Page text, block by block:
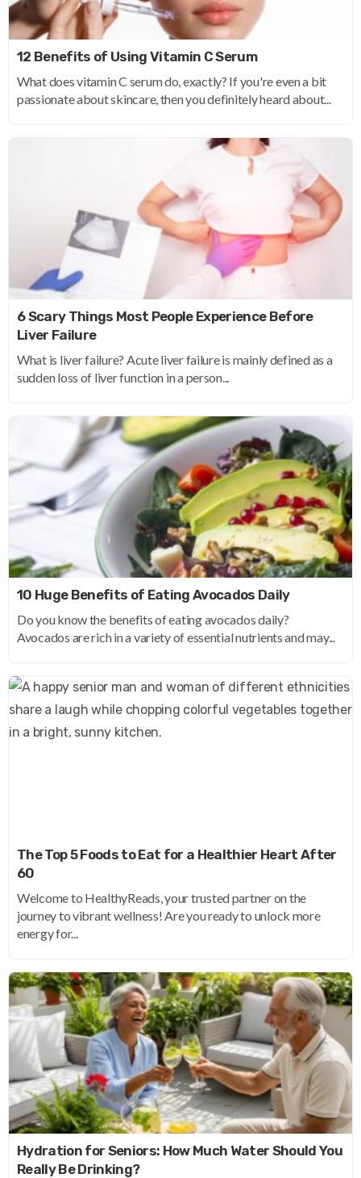
12 Benefits of Using Vitamin C Serum
What does vitamin C serum do, exactly? If you're even a bit
passionate about skincare, then you definitely heard about...
6 Scary Things Most People Experience Before
Liver Failure
What is liver failure? Acute liver failure is mainly defined as a
sudden loss of liver function in a person...
10 Huge Benefits of Eating Avocados Daily
Do you know the benefits of eating avocados daily?
Avocados are rich in a variety of essential nutrients and may...
The Top 5 Foods to Eat for a Healthier Heart After
60
Welcome to HealthyReads, your trusted partner on the
journey to vibrant wellness! Are you ready to unlock more
energy for...
Hydration for Seniors: How Much Water Should You
Really Be Drinking?